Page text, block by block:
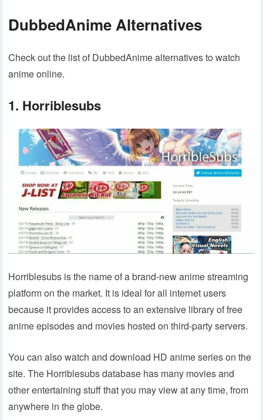
DubbedAnime Alternatives
Check out the list of DubbedAnime alternatives to watch
anime online.
1. Horriblesubs
Horriblesubs is the name of a brand-new anime streaming
platform on the market. It is ideal for all internet users
because it provides access to an extensive library of free
anime episodes and movies hosted on third-party servers.
You can also watch and download HD anime series on the
site. The Horriblesubs database has many movies and
other entertaining stuff that you may view at any time, from
anywhere in the globe.